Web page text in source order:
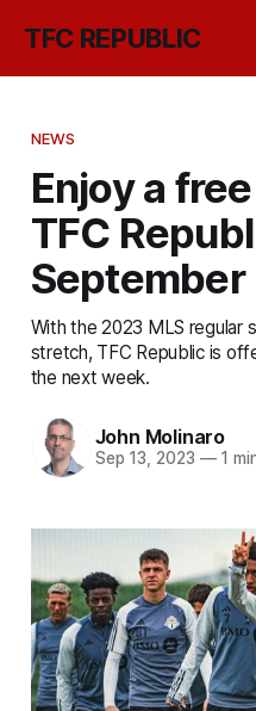
TFC REPUBLIC
NEWS
Enjoy a
TFC
September
With the 2023 MLS regular
stretch, TFC Republic is
the next week.
John Molinaro
Sep 13, 2023 —1